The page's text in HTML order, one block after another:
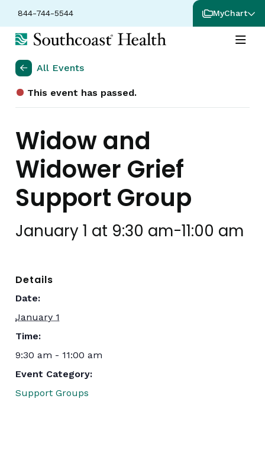
844-744-5544 MyChart
All Events
This event has passed.
Widow and
Widower Grief
Support Group
January 1 at 9:30 am-11:00 am
Details
Date:
January 1
Time:
9:30 am - 11:00 am
Event Category:
Support Groups